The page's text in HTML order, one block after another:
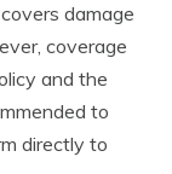
damage
coverage
and the
to
directly to